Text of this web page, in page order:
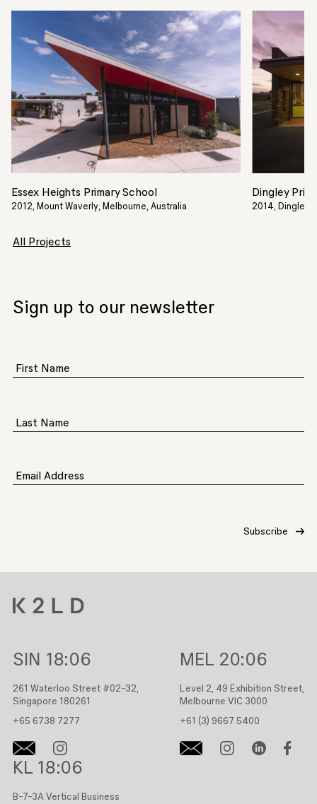
Essex Heights Primary School
2012, Mount Waverly, Melbourne, Australia
Dingley
2014, Dingley
All Projects
Sign up to our newsletter
First Name
Last Name
Email Address
SIN 18:06
261 Waterloo Street #02-32,
Singapore 180261
+65 6738 7277
MEL 20:06
Level 2, 49 Exhibition Street,
Melbourne VIC 3000
+61 (3) 9667 5400
KL 18:06
B-7-3A Vertical Business